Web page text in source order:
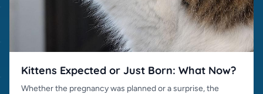
Kittens Expected or Just Born: What Now?
Whether the pregnancy was planned or a surprise, the